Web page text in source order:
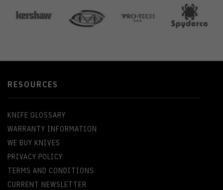
RESOURCES
KNIFE GLOSSARY
WARRANTY INFORMATION
WE BUY KNIVES
PRIVACY POLICY
TERMS AND CONDITIONS
CURRENT NEWSLETTER